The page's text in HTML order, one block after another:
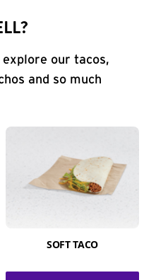
explore our tacos,
and so much
SOFT TACO